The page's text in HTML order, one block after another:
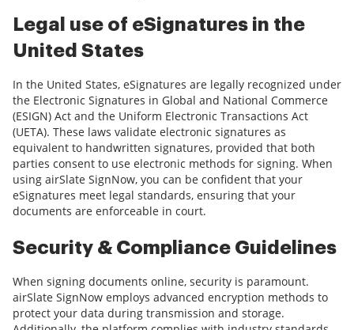
Legal use of eSignatures in the
United States
In the United States, eSignatures are legally recognized under
the Electronic Signatures in Global and National Commerce
(ESIGN) Act and the Uniform Electronic Transactions Act
(UETA). These laws validate electronic signatures as
equivalent to handwritten signatures, provided that both
parties consent to use electronic methods for signing. When
using airSlate SignNow, you can be confident that your
eSignatures meet legal standards, ensuring that your
documents are enforceable in court.
Security & Compliance Guidelines
When signing documents online, security is paramount.
airSlate SignNow employs advanced encryption methods to
protect your data during transmission and storage.